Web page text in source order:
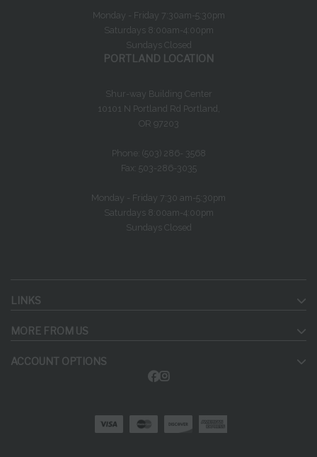
Monday - Friday 7:30am-5:30pm
Saturdays 8:00am-4:00pm
Sundays Closed
PORTLAND LOCATION
Shur-way Building Center
10101 N Portland Rd Portland,
OR 97203
Phone: (503) 286- 3568
Fax: 503-286-3035
Monday - Friday 7:30 am-5:30pm
Saturdays 8:00am-4:00pm
Sundays Closed
LINKS
MORE FROM US
ACCOUNT OPTIONS